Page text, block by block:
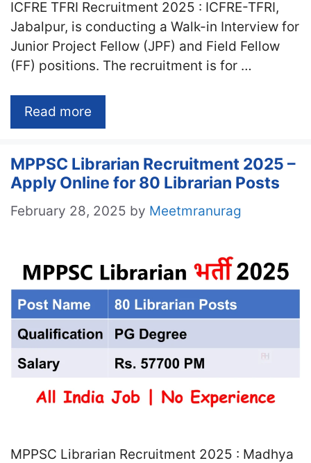
ICFRE TFRI Recruitment 2025 : ICFRE-TFRI,
Jabalpur, is conducting a Walk-in Interview for
Junior Project Fellow (JPF) and Field Fellow
(FF) positions. The recruitment is for …
Read more
MPPSC Librarian Recruitment 2025 –
Apply Online for 80 Librarian Posts
February 28, 2025 by Meetmranurag
MPPSC Librarian Recruitment 2025 : Madhya